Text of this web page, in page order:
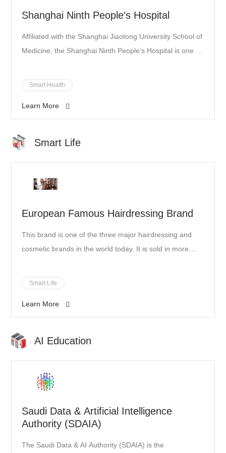
Shanghai Ninth People’s Hospital
Affiliated with the Shanghai Jiaotong University School of
Medicine, the Shanghai Ninth People’s Hospital is one of
and comprehensive surgical, dentistry, orthopedic, and
other medical services.
Smart Health
Learn More
Smart Life
European Famous Hairdressing Brand
This brand is one of the three major hairdressing and
cosmetic brands in the world today. It is sold in more
and respected by many international professional
hairstylists. It has more than 100 years of experience
and is a leader in the field of professional hairdressing
products. In addition to being committed to product
research and development, it also provides personalized
services and emphasizes the connection with designers
and customers.
Smart Life
Learn More
AI Education
Saudi Data & Artificial Intelligence
Authority (SDAIA)
The Saudi Data & AI Authority (SDAIA) is the